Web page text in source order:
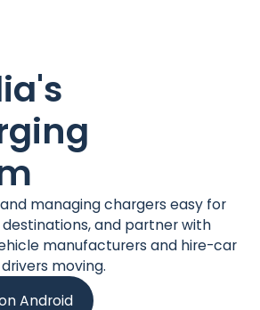
managing chargers easy for
and partner with
manufacturers and hire-car
moving.
Android